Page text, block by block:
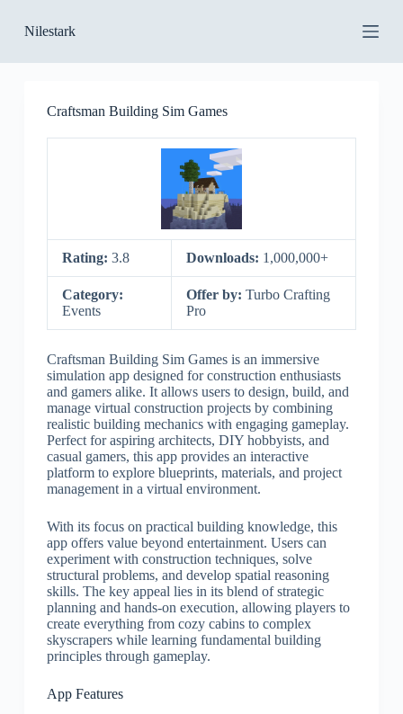
k
p
Nilestark
Craftsman Building Sim Games
Rating: 3.8 Downloads: 1,000,000+
Category:
Events
Offer by: Turbo Crafting
Pro
Craftsman Building Sim Games is an immersive
simulation app designed for construction enthusiasts
and gamers alike. It allows users to design, build, and
manage virtual construction projects by combining
realistic building mechanics with engaging gameplay.
Perfect for aspiring architects, DIY hobbyists, and
casual gamers, this app provides an interactive
platform to explore blueprints, materials, and project
management in a virtual environment.
With its focus on practical building knowledge, this
app offers value beyond entertainment. Users can
experiment with construction techniques, solve
structural problems, and develop spatial reasoning
skills. The key appeal lies in its blend of strategic
planning and hands-on execution, allowing players to
create everything from cozy cabins to complex
skyscrapers while learning fundamental building
principles through gameplay.
App Features